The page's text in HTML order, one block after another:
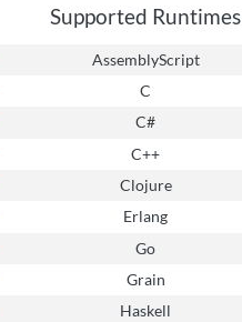
Supported Runtimes
AssemblyScript
C
C#
C++
Clojure
Erlang
Go
Grain
Haskell